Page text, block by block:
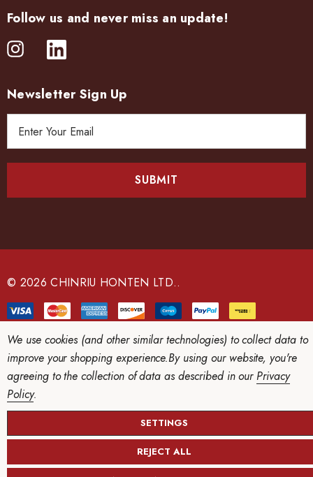
Follow us and never miss an update!
Newsletter Sign Up
e
s
© 2026 CHINRIU HONTEN LTD..
We use cookies (and other similar technologies) to collect data to
improve your shopping experience.By using our website, you're
agreeing to the collection of data as described in ourPrivacy
Policy.
SETTINGS
REJECT ALL